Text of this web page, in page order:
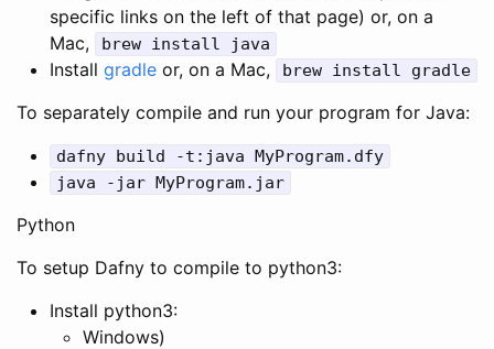
specific links on the left of that page) or, on a
Mac,
brew install java
Install gradle or, on a Mac, brew install gradle
To separately compile and run your program for Java:
dafny build -t : java MyProgram. dfy
java
- jar MyProgram. jar
Python
To setup Dafny to compile to python3:
Install python3:
Windows)